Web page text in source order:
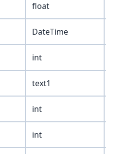
float
DateTime
int
text1
int
int